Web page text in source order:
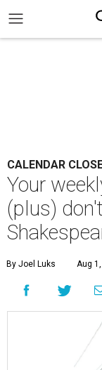
CALENDAR
Your
(plus)
By Joel Luks Aug